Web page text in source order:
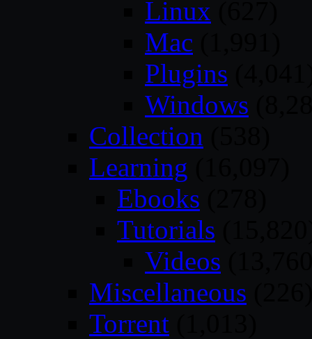
Linux
Mac
Plugins
Windows
Collection
Learning
Ebooks
Tutorials
Videos
Miscellaneous
Torrent